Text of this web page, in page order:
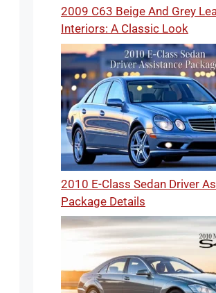
2009 C63 Beige And Grey
Interiors: A Classic Look
2010 E-Class Sedan Driver
Package Details